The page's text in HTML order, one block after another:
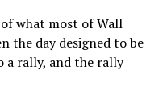
what most of Wall
the day designed to be
a rally, and the rally